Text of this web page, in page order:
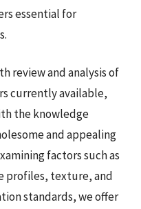
essential for
review and analysis of
currently available,
the knowledge
and appealing
factors such as
profiles, texture, and
standards, we offer